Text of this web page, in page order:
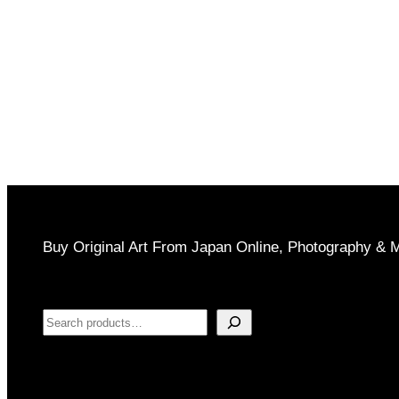
Buy Original Art From Japan Online, Photography &
Search